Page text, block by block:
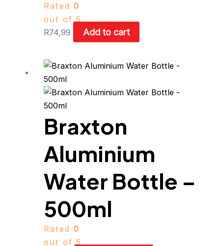
Rated0
out of 5
R74,99 Add to cart
Braxton
Aluminium
Water Bottle –
500ml
Rated0
out of 5
This
has
be
chosen